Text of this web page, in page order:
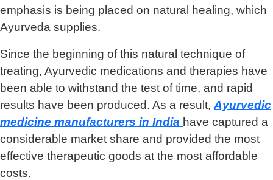
emphasis is being placed on natural healing, which
Ayurveda supplies.
Since the beginning of this natural technique of
treating, Ayurvedic medications and therapies have
been able to withstand the test of time, and rapid
results have been produced. As a result, Ayurvedic
medicine manufacturers in India have captured a
considerable market share and provided the most
effective therapeutic goods at the most affordable
costs.